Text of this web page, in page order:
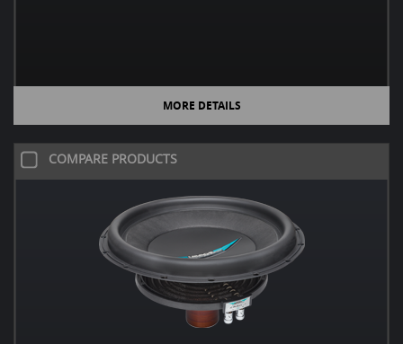
MORE DETAILS
COMPARE PRODUCTS